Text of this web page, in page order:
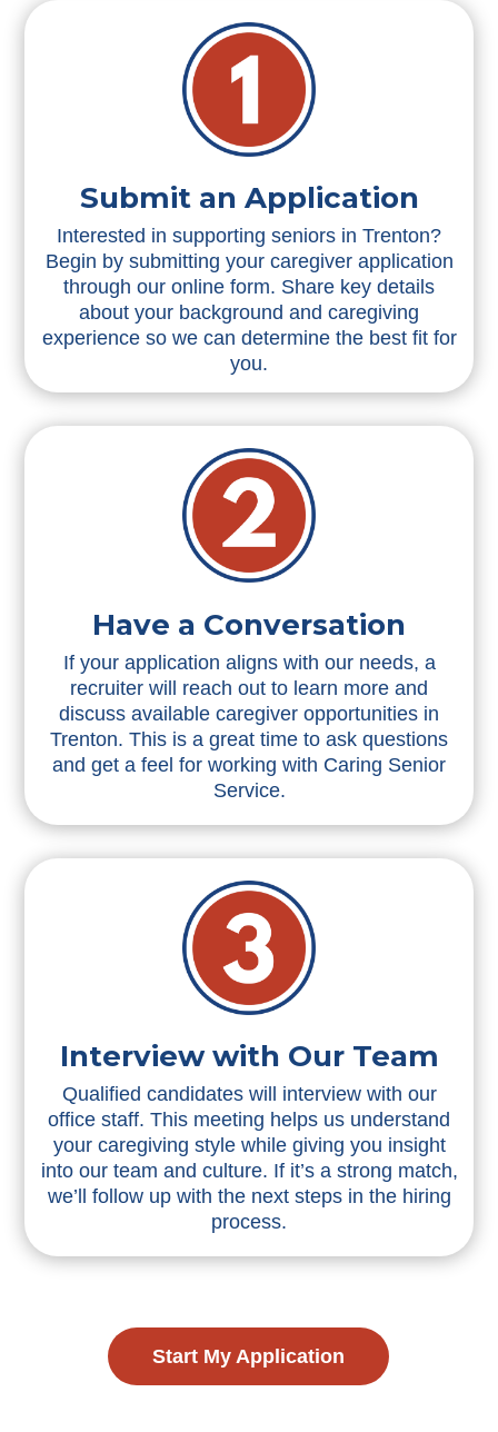
Submit an Application
Interested in supporting seniors in Trenton?
Begin by submitting your caregiver application
through our online form. Share key details
about your background and caregiving
experience so we can determine the best fit for
you.
Have a Conversation
If your application aligns with our needs, a
recruiter will reach out to learn more and
discuss available caregiver opportunities in
Trenton. This is a great time to ask questions
and get a feel for working with Caring Senior
Service.
Interview with Our Team
Qualified candidates will interview with our
office staff. This meeting helps us understand
your caregiving style while giving you insight
into our team and culture. If it’s a strong match,
we’ll follow up with the next steps in the hiring
process.
Start My Application